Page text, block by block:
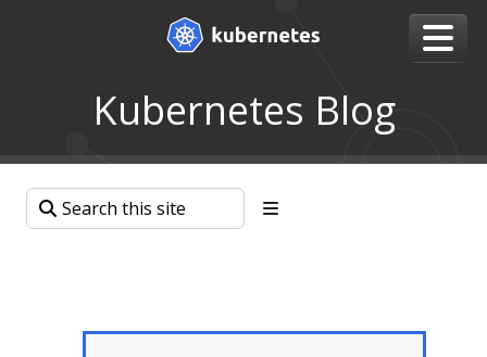
Kubernetes Blog